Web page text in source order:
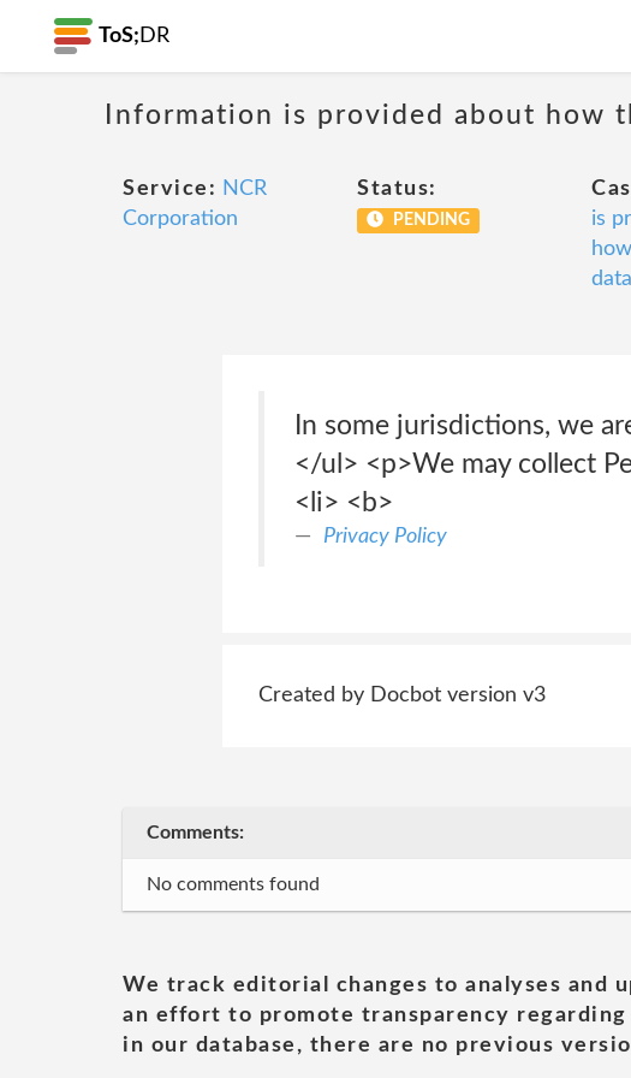
ToS; DR
Information is provided about how
Service: NCR
Corporation
Status:
PENDING
is
In some jurisdictions, we
</ul> <p>We may collect
<li> <b>
Privacy Policy
Created by Docbot version v3
Comments:
No comments found
We track editorial changes to analyses and
an effort to promote transparency
in our database, there are no previous